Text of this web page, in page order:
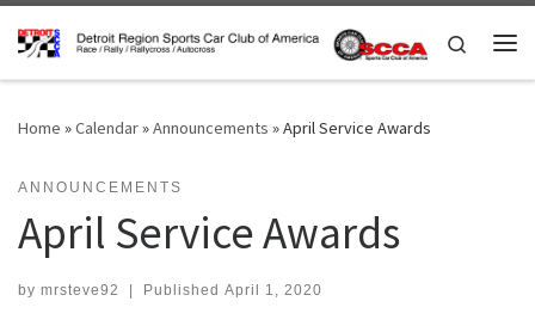
Skip to content
Search
Home »Calendar»Announcements »April Service Awards
ANNOUNCEMENTS
April Service Awards
by mrsteve92 | Published April 1, 2020